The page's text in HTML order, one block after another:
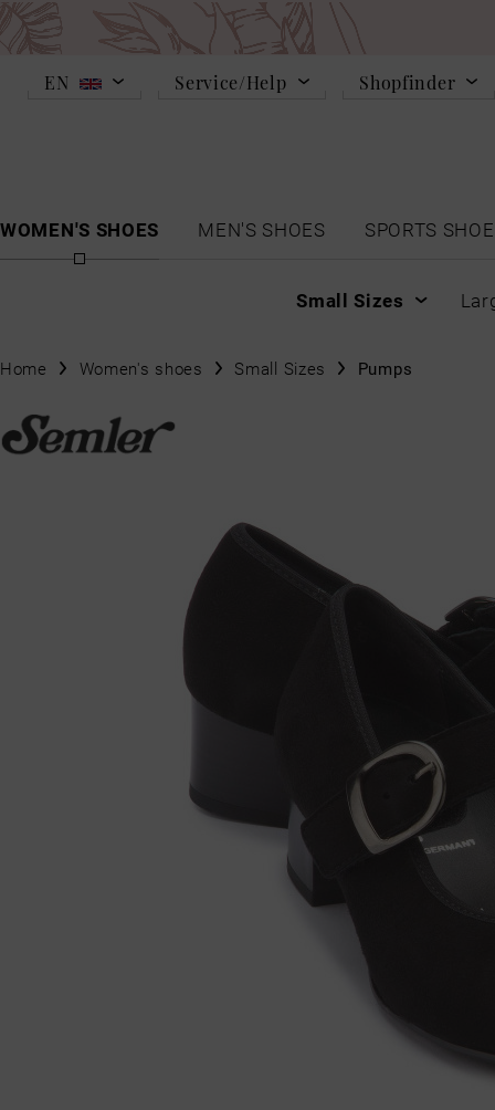
EN Service/Help Shopfinder
WOMEN'S SHOES
MEN'S SHOES SPORTS
Small Sizes
Home Women's shoes Small Sizes Pumps